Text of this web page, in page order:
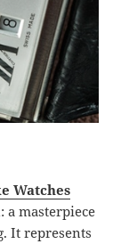
Watches
a masterpiece
It represents